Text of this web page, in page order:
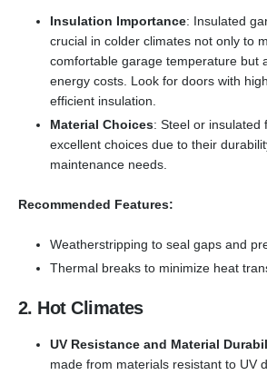
Insulation Importance: Insulated
crucial in colder climates not only to
comfortable garage temperature but
energy costs. Look for doors with
efficient insulation.
Material Choices: Steel or insulated
excellent choices due to their
maintenance needs.
Recommended Features:
Weatherstripping to seal gaps and
Thermal breaks to minimize heat
2. Hot Climates
UV Resistance and Material
made from materials resistant to UV